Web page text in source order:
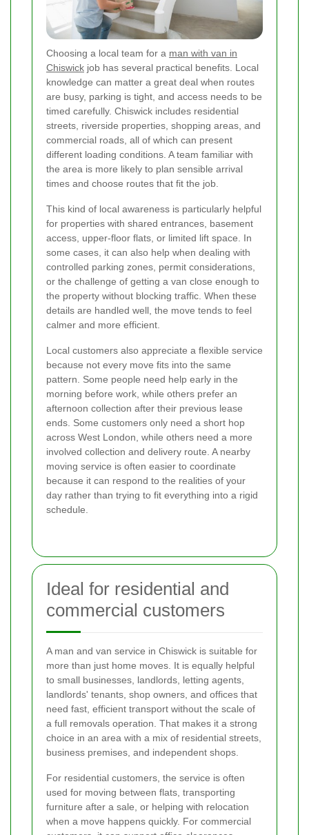
Choosing a local team for a man with van in
Chiswick job has several practical benefits. Local
knowledge can matter a great deal when routes
are busy, parking is tight, and access needs to be
timed carefully. Chiswick includes residential
streets, riverside properties, shopping areas, and
commercial roads, all of which can present
different loading conditions. A team familiar with
the area is more likely to plan sensible arrival
times and choose routes that fit the job.
This kind of local awareness is particularly helpful
for properties with shared entrances, basement
access, upper-floor flats, or limited lift space. In
some cases, it can also help when dealing with
controlled parking zones, permit considerations,
or the challenge of getting a van close enough to
the property without blocking traffic. When these
details are handled well, the move tends to feel
calmer and more efficient.
Local customers also appreciate a flexible service
because not every move fits into the same
pattern. Some people need help early in the
morning before work, while others prefer an
afternoon collection after their previous lease
ends. Some customers only need a short hop
across West London, while others need a more
involved collection and delivery route. A nearby
moving service is often easier to coordinate
because it can respond to the realities of your
day rather than trying to fit everything into a rigid
schedule.
Ideal for residential and
commercial customers
A man and van service in Chiswick is suitable for
more than just home moves. It is equally helpful
to small businesses, landlords, letting agents,
landlords' tenants, shop owners, and offices that
need fast, efficient transport without the scale of
a full removals operation. That makes it a strong
choice in an area with a mix of residential streets,
business premises, and independent shops.
For residential customers, the service is often
used for moving between flats, transporting
furniture after a sale, or helping with relocation
when a move happens quickly. For commercial